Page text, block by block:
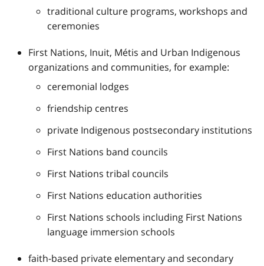
traditional culture programs, workshops and
ceremonies
First Nations, Inuit, Métis and Urban Indigenous
organizations and communities, for example:
ceremonial lodges
friendship centres
private Indigenous postsecondary institutions
First Nations band councils
First Nations tribal councils
First Nations education authorities
First Nations schools including First Nations
language immersion schools
faith-based private elementary and secondary